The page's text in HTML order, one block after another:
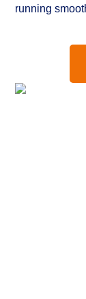
running